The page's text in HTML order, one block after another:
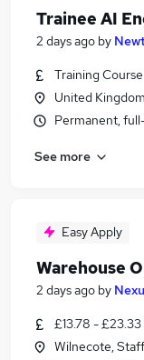
Trainee AI
2 days ago by
Training Course
United Kingdom
Permanent,
See more
Easy Apply
Warehouse
2 days ago by
£13.78 -
Wilnecote,